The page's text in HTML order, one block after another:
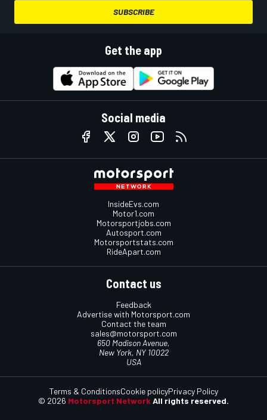
SUBSCRIBE
Get the app
Social media
InsideEvs.com
Motor1.com
Motorsportjobs.com
Autosport.com
Motorsportstats.com
RideApart.com
Contact us
Feedback
Advertise with Motorsport.com
Contact the team
sales@motorsport.com
650 Madison Avenue,
New York, NY 10022
USA
© 2026 Motorsport Network All rights reserved.
Terms & ConditionsCookie policyPrivacy Policy